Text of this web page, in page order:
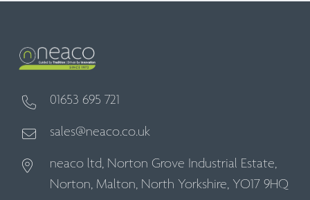
01653 695 721
sales@neaco.co.uk
neaco ltd, Norton Grove Industrial Estate,
Norton, Malton, North Yorkshire, YO17 9HQ